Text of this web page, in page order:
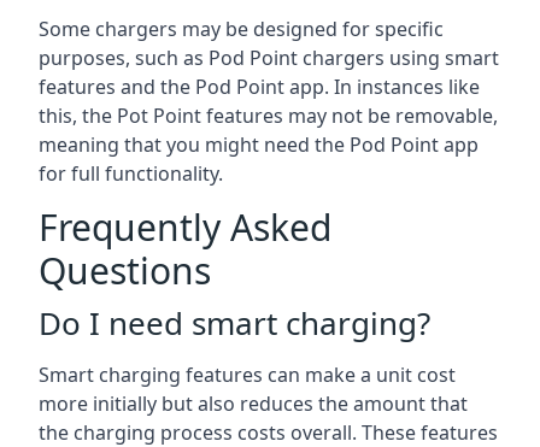
Some chargers may be designed for specific
purposes, such as Pod Point chargers using smart
features and the Pod Point app. In instances like
this, the Pot Point features may not be removable,
meaning that you might need the Pod Point app
for full functionality.
Frequently Asked
Questions
Do I need smart charging?
Smart charging features can make a unit cost
more initially but also reduces the amount that
the charging process costs overall. These features